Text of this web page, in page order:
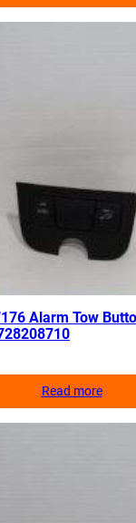
Alarm Tow
Read more